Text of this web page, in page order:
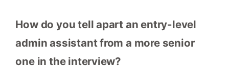
How do you tell apart an entry-level
admin assistant from a more senior
one in the interview?